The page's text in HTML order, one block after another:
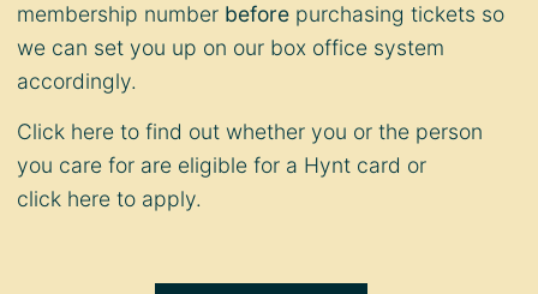
membership number before purchasing tickets so
we can set you up on our box office system
accordingly.
Click here to find out whether you or the person
you care for are eligible for a Hynt card or
click here to apply.